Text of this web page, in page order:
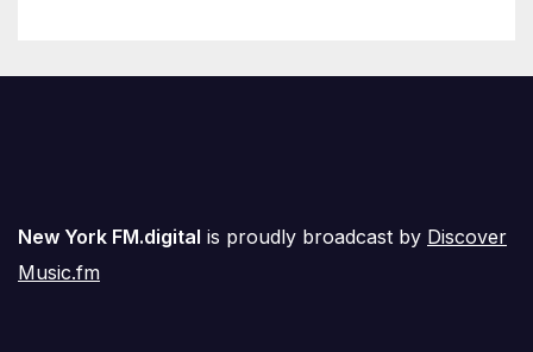
New York FM.digital is proudly broadcast by Discover
Music.fm